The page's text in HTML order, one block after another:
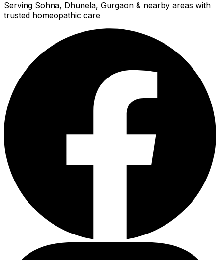
Serving Sohna, Dhunela, Gurgaon & nearby areas with
trusted homeopathic care